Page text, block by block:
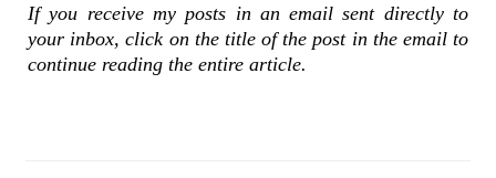
If you receive my posts in an email sent directly to
your inbox, click on the title of the post in the email to
continue reading the entire article.